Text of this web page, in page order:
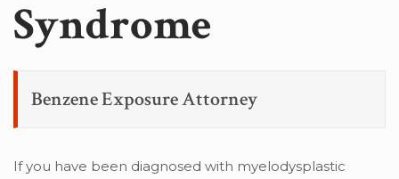
Syndrome
Benzene Exposure Attorney
If you have been diagnosed with myelodysplastic